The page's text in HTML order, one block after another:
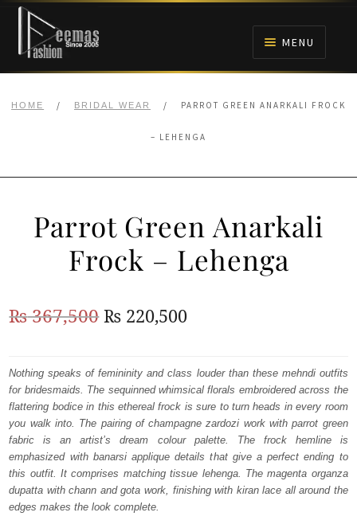
Skip
navigation
Skip
content
MENU
BRIDALS
ANARKALI PISHWAS FROCKS
BARAAT RECEPTION
HOME / BRIDAL WEAR / PARROT GREEN ANARKALI FROCK
– LEHENGA
Parrot Green Anarkali
Frock – Lehenga
₨367,500Original
was:
₨
367,500.
₨ 220,500Current
is:
₨
220,500.
Nothing speaks of femininity and class louder than these mehndi outfits
for bridesmaids. The sequinned whimsical florals embroidered across the
flattering bodice in this ethereal frock is sure to turn heads in every room
you walk into. The pairing of champagne zardozi work with parrot green
fabric is an artist’s dream colour palette. The frock hemline is
emphasized with banarsi applique details that give a perfect ending to
this outfit. It comprises matching tissue lehenga. The magenta organza
dupatta with chann and gota work, finishing with kiran lace all around the
edges makes the look complete.